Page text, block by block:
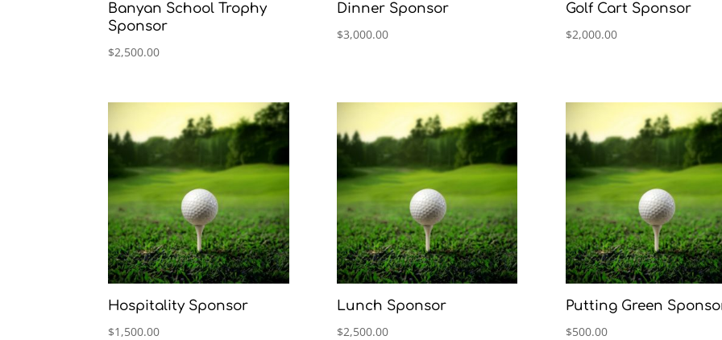
Banyan School Trophy
Sponsor
$2,500.00
Dinner Sponsor
$3,000.00
Golf Cart Sponsor
$2,000.00
Hospitality Sponsor
$1,500.00
Lunch Sponsor
$2,500.00
Putting Green
$500.00